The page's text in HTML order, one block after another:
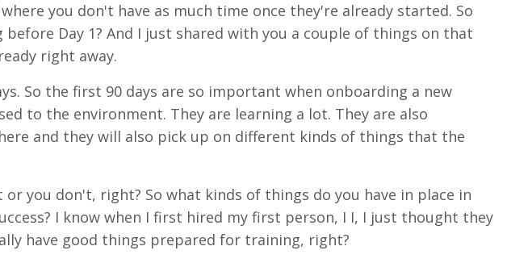
you don't have as much time once they're already started. So
Day 1? And I just shared with you a couple of things on that
right away.
So the first 90 days are so important when onboarding a new
to the environment. They are learning a lot. They are also
and they will also pick up on different kinds of things that the
you don't, right? So what kinds of things do you have in place in
I know when I first hired my first person, I I, I just thought they
have good things prepared for training, right?